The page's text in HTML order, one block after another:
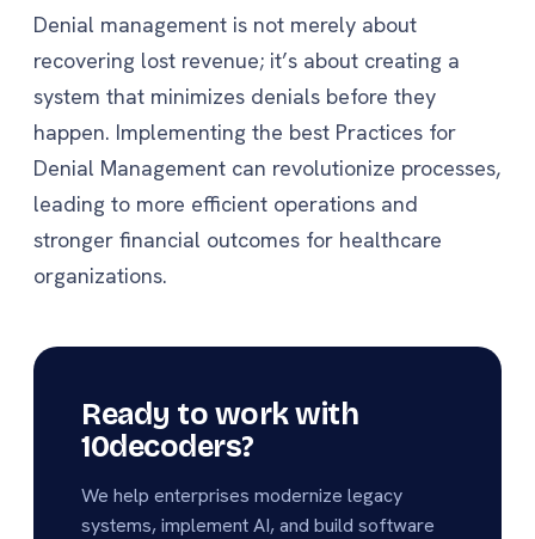
Denial management is not merely about
recovering lost revenue; it’s about creating a
system that minimizes denials before they
happen. Implementing the best Practices for
Denial Management can revolutionize processes,
leading to more efficient operations and
stronger financial outcomes for healthcare
organizations.
Ready to work with
10decoders?
We help enterprises modernize legacy
systems, implement AI, and build software